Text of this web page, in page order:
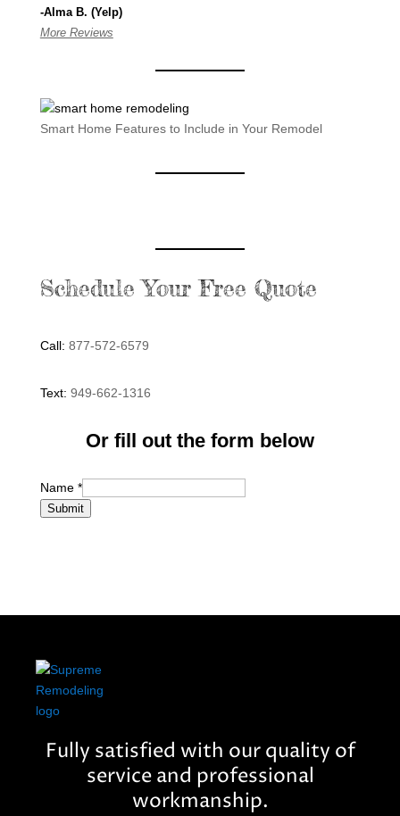
-Alma B. (Yelp)
More Reviews
Smart Home Features to Include in Your Remodel
Schedule Your Free Quote
Call: 877-572-6579
Text: 949-662-1316
Or fill out the form below
Name *
Submit
Fully satisfied with our quality of
service and professional
workmanship.